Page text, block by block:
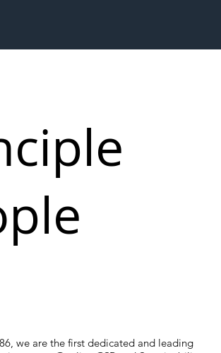
we are the first dedicated and leading